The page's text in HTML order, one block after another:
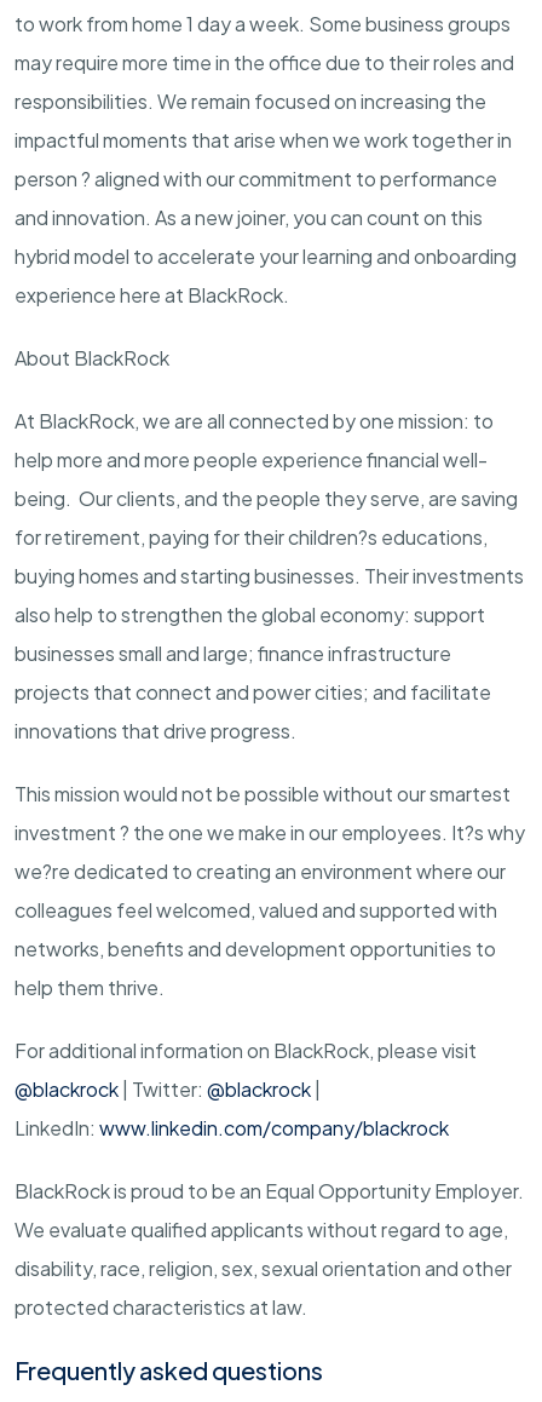
to work from home 1 day a week. Some business groups
may require more time in the office due to their roles and
responsibilities. We remain focused on increasing the
impactful moments that arise when we work together in
person ? aligned with our commitment to performance
and innovation. As a new joiner, you can count on this
hybrid model to accelerate your learning and onboarding
experience here at BlackRock.
About BlackRock
At BlackRock, we are all connected by one mission: to
help more and more people experience financial well-
being. Our clients, and the people they serve, are saving
for retirement, paying for their children?s educations,
buying homes and starting businesses. Their investments
also help to strengthen the global economy: support
businesses small and large; finance infrastructure
projects that connect and power cities; and facilitate
innovations that drive progress.
This mission would not be possible without our smartest
investment ? the one we make in our employees. It?s why
we?re dedicated to creating an environment where our
colleagues feel welcomed, valued and supported with
networks, benefits and development opportunities to
help them thrive.
For additional information on BlackRock, please visit
@blackrock | Twitter: @blackrock
LinkedIn: www.linkedin.com/company/blackrock
BlackRock is proud to be an Equal Opportunity Employer.
We evaluate qualified applicants without regard to age,
disability, race, religion, sex, sexual orientation and other
protected characteristics at law.
Frequently asked questions